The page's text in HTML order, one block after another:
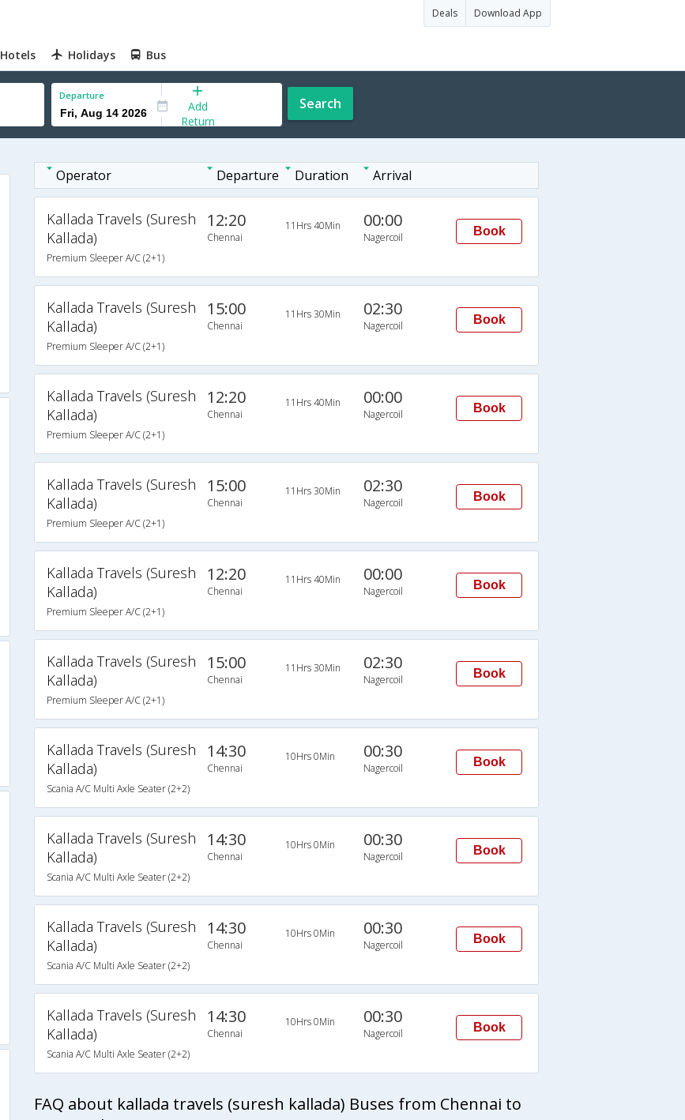
Deals Download App
Hotels Holidays Bus
Departure
Add
Return
Search
Operator Departure Duration Arrival
Kallada Travels (Suresh
Kallada)
Premium Sleeper A/C (2+1)
12:20
Chennai
11Hrs 40Min 00:00
Nagercoil Book
Kallada Travels (Suresh
Kallada)
Premium Sleeper A/C (2+1)
15:00
Chennai
11Hrs 30Min 02:30
Nagercoil Book
Kallada Travels (Suresh
Kallada)
Premium Sleeper A/C (2+1)
12:20
Chennai
11Hrs 40Min 00:00
Nagercoil Book
Kallada Travels (Suresh
Kallada)
Premium Sleeper A/C (2+1)
15:00
Chennai
11Hrs 30Min 02:30
Nagercoil Book
Kallada Travels (Suresh
Kallada)
Premium Sleeper A/C (2+1)
12:20
Chennai
11Hrs 40Min 00:00
Nagercoil Book
Kallada Travels (Suresh
Kallada)
Premium Sleeper A/C (2+1)
15:00
Chennai
11Hrs 30Min 02:30
Nagercoil Book
Kallada Travels (Suresh
Kallada)
Scania A/C Multi Axle Seater (2+2)
14:30
Chennai
10Hrs 0Min 00:30
Nagercoil Book
Kallada Travels (Suresh
Kallada)
Scania A/C Multi Axle Seater (2+2)
14:30
Chennai
10Hrs 0Min 00:30
Nagercoil Book
Kallada Travels (Suresh
Kallada)
Scania A/C Multi Axle Seater (2+2)
14:30
Chennai
10Hrs 0Min 00:30
Nagercoil Book
Kallada Travels (Suresh
Kallada)
Scania A/C Multi Axle Seater (2+2)
14:30
Chennai
10Hrs 0Min 00:30
Nagercoil Book
FAQ about kallada travels (suresh kallada) Buses from Chennai to